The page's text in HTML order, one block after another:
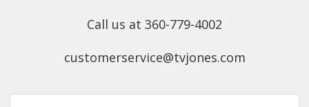
Call us at 360-779-4002
customerservice@tvjones.com